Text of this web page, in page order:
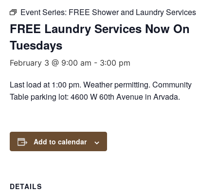
Event Series: FREE Shower and Laundry Services
FREE Laundry Services Now On
Tuesdays
February 3 @ 9:00 am - 3:00 pm
Last load at 1:00 pm. Weather permitting. Community
Table parking lot: 4600 W 60th Avenue in Arvada.
Add to calendar
DETAILS